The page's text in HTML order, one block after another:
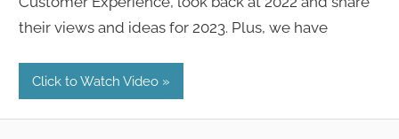
their views and ideas for 2023. Plus, we have
Click to Watch Video